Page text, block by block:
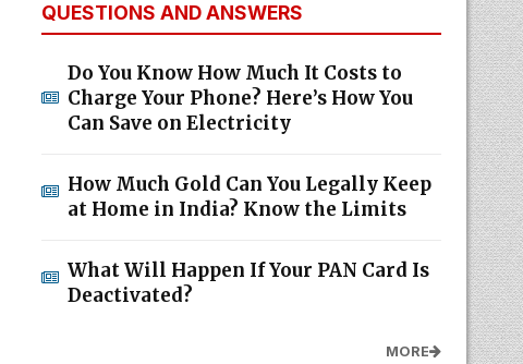
QUESTIONS AND ANSWERS
Do You Know How Much It Costs to
Charge Your Phone? Here’s How You
Can Save on Electricity
How Much Gold Can You Legally Keep
at Home in India? Know the Limits
What Will Happen If Your PAN Card Is
Deactivated?
MORE